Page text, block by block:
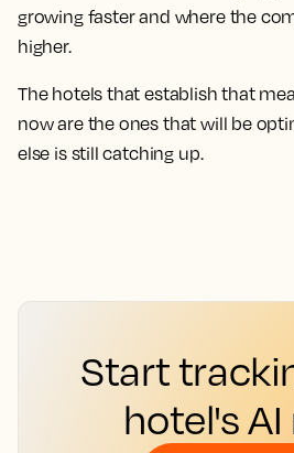
growing faster and where the
higher.
The hotels that establish that
now are the ones that will be
else is still catching up.
Start
hotel's AI